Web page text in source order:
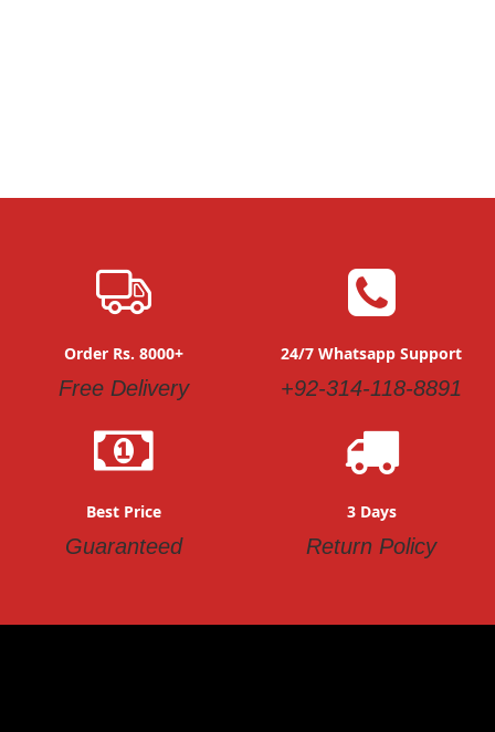
Order Rs. 8000+
Free Delivery
24/7 Whatsapp Support
+92-314-118-8891
Best Price
Guaranteed
3 Days
Return Policy